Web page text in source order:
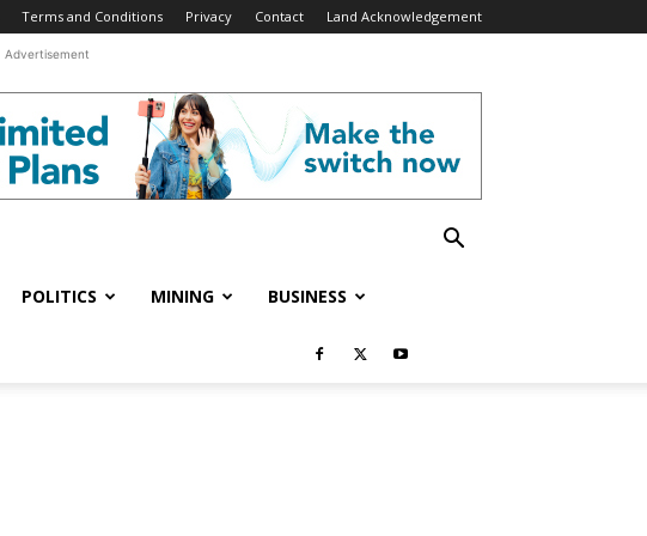
Terms and Conditions Privacy Contact Land Acknowledgement
Advertisement
POLITICS MINING BUSINESS